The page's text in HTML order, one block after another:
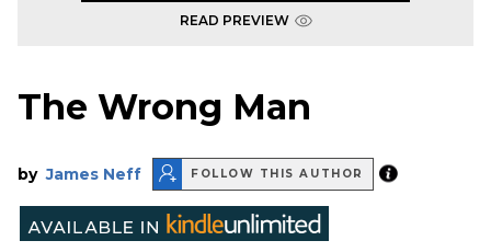
READ PREVIEW
The Wrong Man
by James Neff FOLLOW THIS AUTHOR